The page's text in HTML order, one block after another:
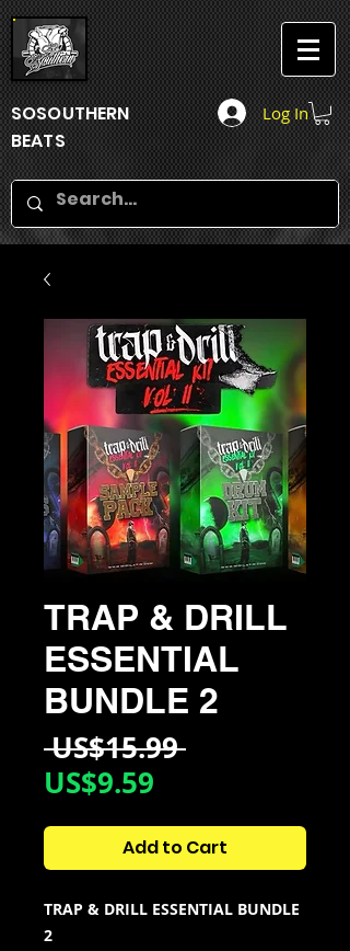
SOSOUTHERN
BEATS
Log In
TRAP & DRILL
ESSENTIAL
BUNDLE 2
US$15.99 Regular
US$9.59
Price
Add to Cart
TRAP & DRILL ESSENTIAL BUNDLE
2